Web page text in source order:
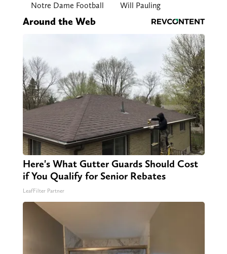
Notre Dame Football
Will Pauling
Around the Web
Here's What Gutter Guards Should Cost
if You Qualify for Senior Rebates
LeafFilter Partner